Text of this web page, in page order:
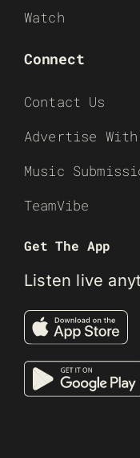
Watch
Connect
Contact Us
Advertise With
Music
TeamVibe
Get The App
Listen live